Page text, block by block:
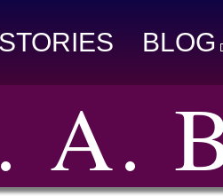
STORIES BLOG
A.